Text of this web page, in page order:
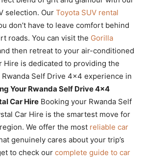
selection. Our Toyota SUV rental
don’t have to leave comfort behind
roads. You can visit the Gorilla
then retreat to your air-conditioned
Hire is dedicated to providing the
Self Drive 4×4 experience in
Your Rwanda Self Drive 4×4
Car Hire Booking your Rwanda Self
Car Hire is the smartest move for
We offer the most reliable car
genuinely cares about your trip’s
to check our complete guide to car